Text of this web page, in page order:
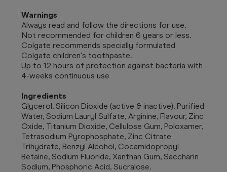
Warnings
Always read and follow the directions for use.
Not recommended for children 6 years or less.
Colgate recommends specially formulated
Colgate children's toothpaste.
Up to 12 hours of protection against bacteria with
4-weeks continuous use
Ingredients
Glycerol, Silicon Dioxide (active & inactive), Purified
Water, Sodium Lauryl Sulfate, Arginine, Flavour, Zinc
Oxide, Titanium Dioxide, Cellulose Gum, Poloxamer,
Tetrasodium Pyrophosphate, Zinc Citrate
Trihydrate, Benzyl Alcohol, Cocamidopropyl
Betaine, Sodium Fluoride, Xanthan Gum, Saccharin
Sodium, Phosphoric Acid, Sucralose.